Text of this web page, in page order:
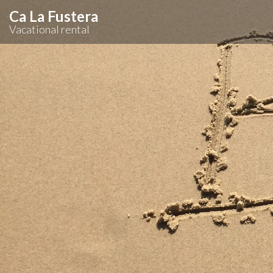
Ca La Fustera
Vacational rental